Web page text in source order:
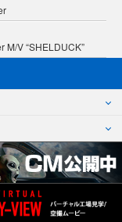
M/V “SHELDUCK”